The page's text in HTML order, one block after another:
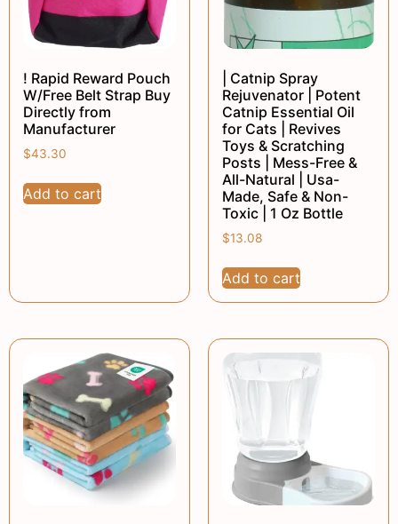
! Rapid Reward Pouch
W/Free Belt Strap Buy
Directly from
Manufacturer
$43.30
Add to cart
| Catnip Spray
Rejuvenator | Potent
Catnip Essential Oil
for Cats | Revives
Toys & Scratching
Posts | Mess-Free &
All-Natural | Usa-
Made, Safe & Non-
Toxic | 1 Oz Bottle
$13.08
Add to cart